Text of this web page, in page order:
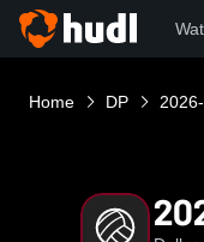
Home DP